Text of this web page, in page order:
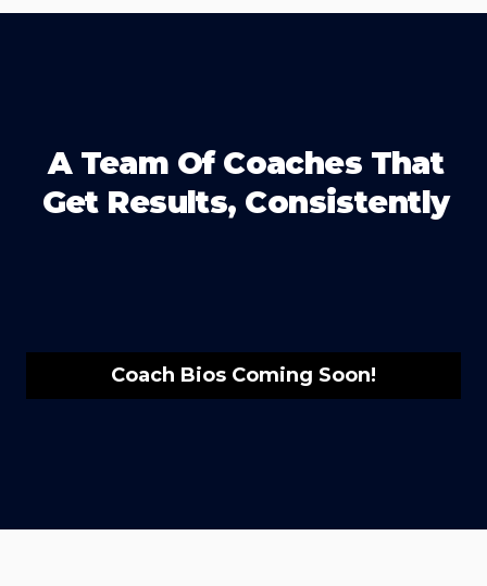
A Team Of Coaches That
Get Results, Consistently
Coach Bios Coming Soon!